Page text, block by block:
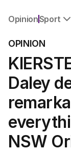
OpinionSport
Editorial
The Front Dore
Political
Sport
Up Late
Cartoon
OPINION
Daley
NSW